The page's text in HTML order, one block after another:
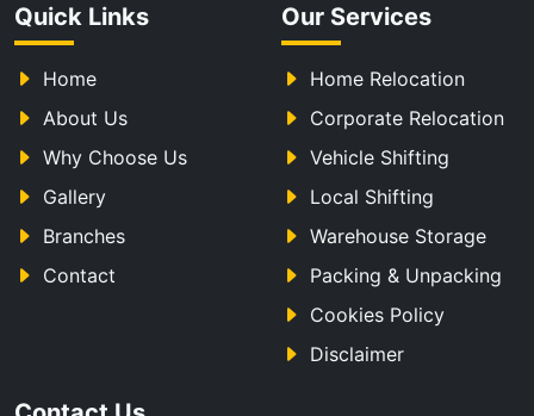
Quick Links
Home
About Us
Why Choose Us
Gallery
Branches
Contact
Our Services
Home Relocation
Corporate Relocation
Vehicle Shifting
Local Shifting
Warehouse Storage
Packing & Unpacking
Cookies Policy
Disclaimer